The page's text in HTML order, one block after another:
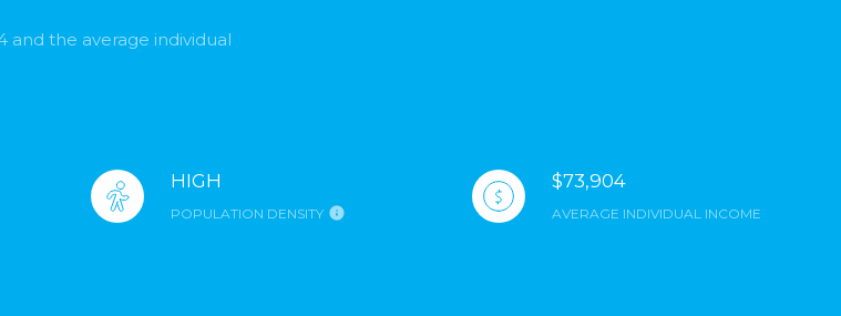
and the average individual
HIGH
POPULATION DENSITY
$73,904
AVERAGE INDIVIDUAL INCOME